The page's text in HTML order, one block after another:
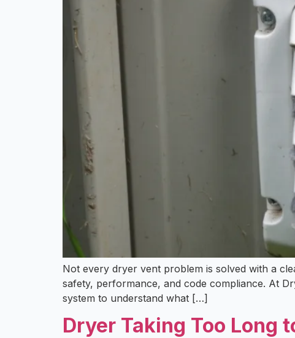
Not every dryer vent problem is solved with a
safety, performance, and code compliance. At
system to understand what […]
Dryer Taking Too Long